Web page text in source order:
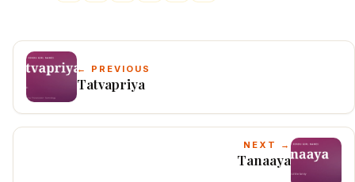
← PREVIOUS
Tatvapriya
NEXT →
Tanaaya